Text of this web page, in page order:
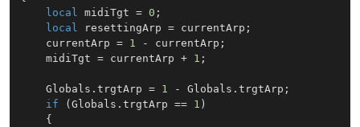
local
midiTgt = 0 ;
local
resettingArp = currentArp;
    currentArp =
1
- currentArp;
    midiTgt = currentArp +
1 ;
    Globals.trgtArp =
1
- Globals.trgtArp;
if (Globals.trgtArp == 1 )
    {